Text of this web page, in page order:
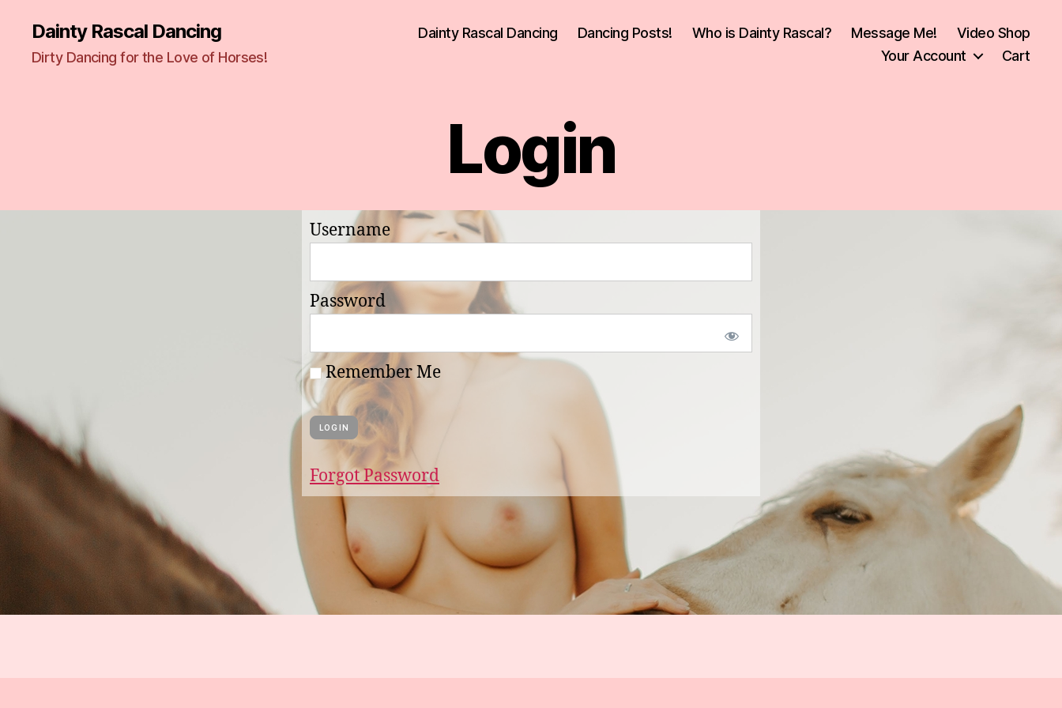
Dainty Rascal Dancing
Dirty Dancing for the Love of Horses!
Dainty Rascal Dancing Dancing Posts! Who is Dainty Rascal? Message Me!
Video Shop
Your Account
Cart
Login
Username
Password
Remember Me
Forgot Password